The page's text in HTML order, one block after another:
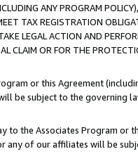
ANY PROGRAM
TAX REGISTRATION
LEGAL ACTION AND
CLAIM OR FOR THE
or this Agreement
be subject to the governing
to the Associates Program
any of our affiliates will be